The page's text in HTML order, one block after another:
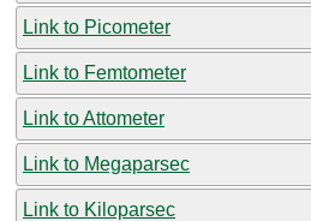
Link to Picometer
Link to Femtometer
Link to Attometer
Link to Megaparsec
Link to Kiloparsec